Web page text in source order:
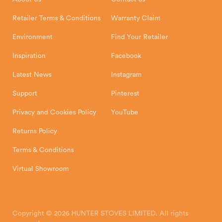
Retailer Terms & Conditions
Environment
Inspiration
Latest News
Support
Privacy and Cookies Policy
Returns Policy
Terms & Conditions
Virtual Showroom
Warranty Claim
Find Your Retailer
Facebook
Instagram
Pinterest
YouTube
Copyright © 2026 HUNTER STOVES LIMITED. All rights